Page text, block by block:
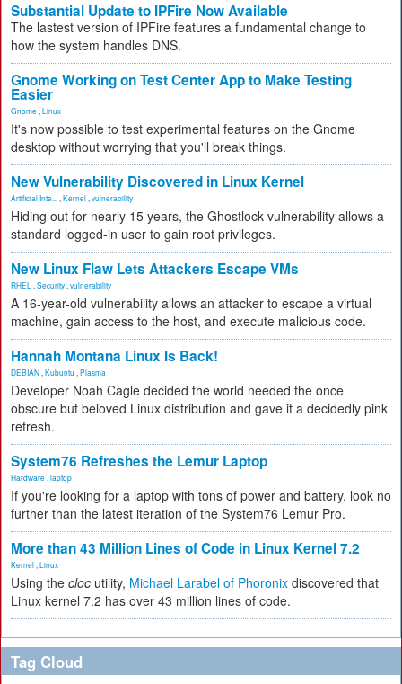
Substantial Update to IPFire Now Available
The lastest version of IPFire features a fundamental change to
how the system handles DNS.
Gnome Working on Test Center App to Make Testing
Easier
Gnome Linux
It's now possible to test experimental features on the Gnome
desktop without worrying that you'll break things.
New Vulnerability Discovered in Linux Kernel
Artificial Inte... Kernel vulnerability
Hiding out for nearly 15 years, the Ghostlock vulnerability allows a
standard logged-in user to gain root privileges.
New Linux Flaw Lets Attackers Escape VMs
RHEL Security vulnerability
A 16-year-old vulnerability allows an attacker to escape a virtual
machine, gain access to the host, and execute malicious code.
Hannah Montana Linux Is Back!
DEBIAN Kubuntu Plasma
Developer Noah Cagle decided the world needed the once
obscure but beloved Linux distribution and gave it a decidedly pink
refresh.
System76 Refreshes the Lemur Laptop
Hardware laptop
If you're looking for a laptop with tons of power and battery, look no
further than the latest iteration of the System76 Lemur Pro.
More than 43 Million Lines of Code in Linux Kernel 7.2
Kernel Linux
Using the cloc utility, Michael Larabel of Phoronix discovered that
Linux kernel 7.2 has over 43 million lines of code.
Tag Cloud